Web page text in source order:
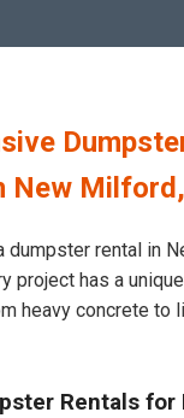
New Milford,
dumpster rental in
project has a
heavy concrete to
Rentals for